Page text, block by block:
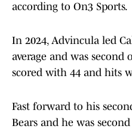
according to On3 Sports.
In 2024, Advincula led
average and was
scored with 44 and hits
Fast forward to his
Bears and he was